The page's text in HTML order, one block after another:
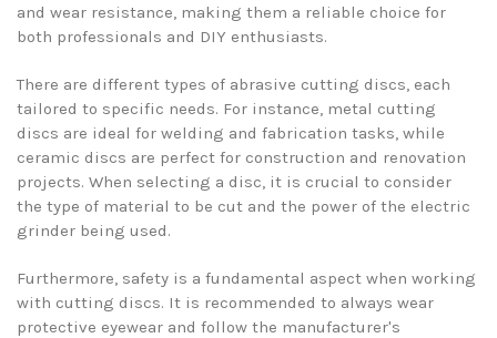
and wear resistance, making them a reliable choice for
both professionals and DIY enthusiasts.
There are different types of abrasive cutting discs, each
tailored to specific needs. For instance, metal cutting
discs are ideal for welding and fabrication tasks, while
ceramic discs are perfect for construction and renovation
projects. When selecting a disc, it is crucial to consider
the type of material to be cut and the power of the electric
grinder being used.
Furthermore, safety is a fundamental aspect when working
with cutting discs. It is recommended to always wear
protective eyewear and follow the manufacturer's